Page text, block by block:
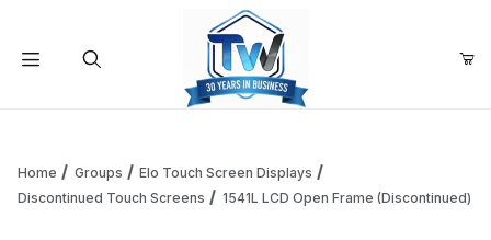
Home Groups
Elo Touch Screen Displays
Discontinued Touch Screens
1541L LCD Open Frame (Discontinued)